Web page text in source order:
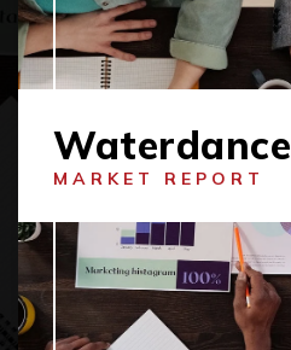
Waterdance
MARKET REPORT